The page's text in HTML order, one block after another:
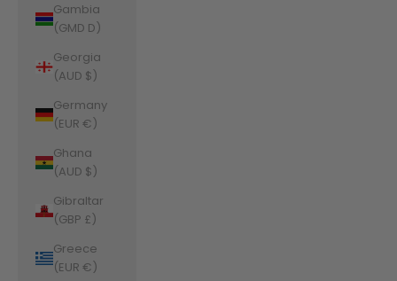
Gambia
(GMD D)
Georgia
(AUD $)
Germany
(EUR €)
Ghana
(AUD $)
Gibraltar
(GBP £)
Greece
(EUR €)